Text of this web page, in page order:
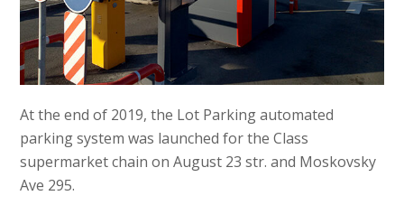
At the end of 2019, the Lot Parking automated
parking system was launched for the Class
supermarket chain on August 23 str. and Moskovsky
Ave 295.